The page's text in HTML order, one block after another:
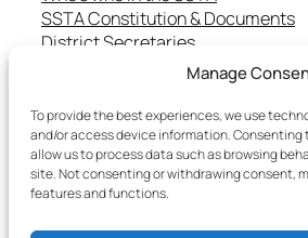
Manage
To provide the best experiences, we use
and/or access device information.
allow us to process data such as browsing
site. Not consenting or withdrawing consent,
features and functions.
SSTA Constitution & Documents
District Secretaries
Specialist Committees
Teaching in Scotland
School Representatives
Health and Safety
Salary Scales
Useful Contacts